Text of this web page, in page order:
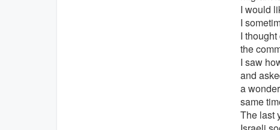
I would
I
I
the
I saw
and
a
same
The last